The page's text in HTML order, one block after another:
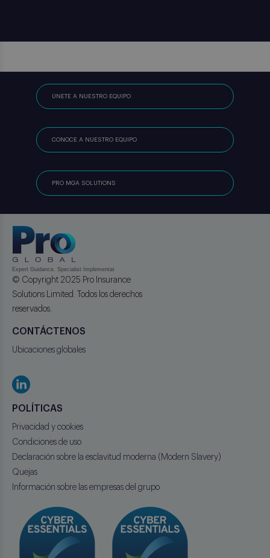
ÚNETE A NUESTRO EQUIPO
CONOCE A NUESTRO EQUIPO
PRO MGA SOLUTIONS
© Copyright 2025 Pro Insurance
Solutions Limited. Todos los derechos
reservados.
CONTÁCTENOS
Ubicaciones globales
POLÍTICAS
Privacidad y cookies
Condiciones de uso
Declaración sobre la esclavitud moderna (Modern Slavery)
Quejas
Información sobre las empresas del grupo